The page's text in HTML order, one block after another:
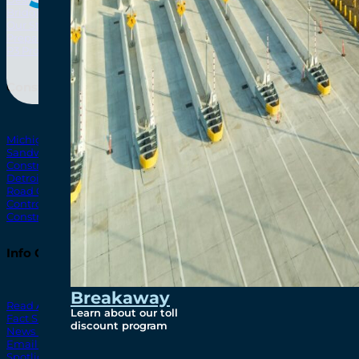
Breakaway
Learn about our toll
discount program
Bridging North America
Our Story
Preparatory Activities
P3 Procurements
Construction
Michigan Interchange
Sandwich Street
Construction Notices
Detroit River Exclusion Zone
Road Closures
Control Zone Airspace
Construction Milestones
Info Centre
Read All News
Fact Sheets
News Releases
Email Blasts
North